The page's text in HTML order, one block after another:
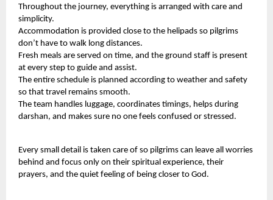
Throughout the journey, everything is arranged with care and
simplicity.
Accommodation is provided close to the helipads so pilgrims
don’t have to walk long distances.
Fresh meals are served on time, and the ground staff is present
at every step to guide and assist.
The entire schedule is planned according to weather and safety
so that travel remains smooth.
The team handles luggage, coordinates timings, helps during
darshan, and makes sure no one feels confused or stressed.
Every small detail is taken care of so pilgrims can leave all worries
behind and focus only on their spiritual experience, their
prayers, and the quiet feeling of being closer to God.